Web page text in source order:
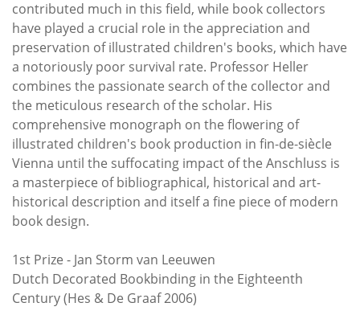
contributed much in this field, while book collectors
have played a crucial role in the appreciation and
preservation of illustrated children's books, which have
a notoriously poor survival rate. Professor Heller
combines the passionate search of the collector and
the meticulous research of the scholar. His
comprehensive monograph on the flowering of
illustrated children's book production in fin-de-siècle
Vienna until the suffocating impact of the Anschluss is
a masterpiece of bibliographical, historical and art-
historical description and itself a fine piece of modern
book design.
1st Prize - Jan Storm van Leeuwen
Dutch Decorated Bookbinding in the Eighteenth
Century (Hes & De Graaf 2006)